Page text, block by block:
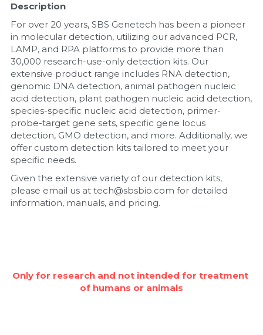
Description
For over 20 years, SBS Genetech has been a pioneer
in molecular detection, utilizing our advanced PCR,
LAMP, and RPA platforms to provide more than
30,000 research-use-only detection kits. Our
extensive product range includes RNA detection,
genomic DNA detection, animal pathogen nucleic
acid detection, plant pathogen nucleic acid detection,
species-specific nucleic acid detection, primer-
probe-target gene sets, specific gene locus
detection, GMO detection, and more. Additionally, we
offer custom detection kits tailored to meet your
specific needs.
Given the extensive variety of our detection kits,
please email us at tech@sbsbio.com for detailed
information, manuals, and pricing.
Only for research and not intended for treatment
of humans or animals
Lateral Flow System
Magnetic Beads
Microspheres
Natural Compounds
Nuclease
Nucleic Acid Purification
Nucleoside Triphosphates
PCR-Related
Quick-Dissolve Pellets